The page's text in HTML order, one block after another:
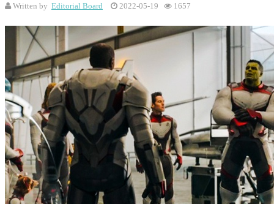
Written by Editorial Board 2022-05-19 1657